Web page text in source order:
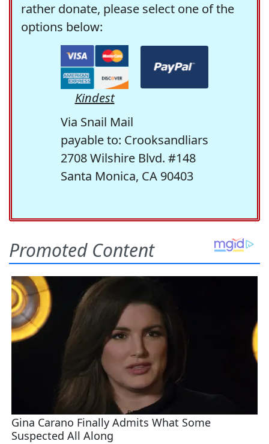
rather donate, please select one of the
options below:
Kindest
Via Snail Mail
payable to: Crooksandliars
2708 Wilshire Blvd. #148
Santa Monica, CA 90403